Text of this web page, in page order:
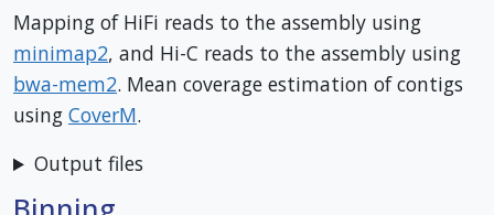
Mapping of HiFi reads to the assembly using
minimap2, and Hi-C reads to the assembly using
bwa-mem2. Mean coverage estimation of contigs
using CoverM.
Output files